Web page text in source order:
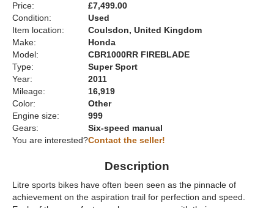
Price:
£7,499.00
Condition:
Used
Item location:
Coulsdon, United Kingdom
Make:
Honda
Model:
CBR1000RR FIREBLADE
Type:
Super Sport
Year:
2011
Mileage:
16,919
Color:
Other
Engine size:
999
Gears:
Six-speed manual
You are interested?Contact the seller!
Description
Litre sports bikes have often been seen as the pinnacle of
achievement on the aspiration trail for perfection and speed.